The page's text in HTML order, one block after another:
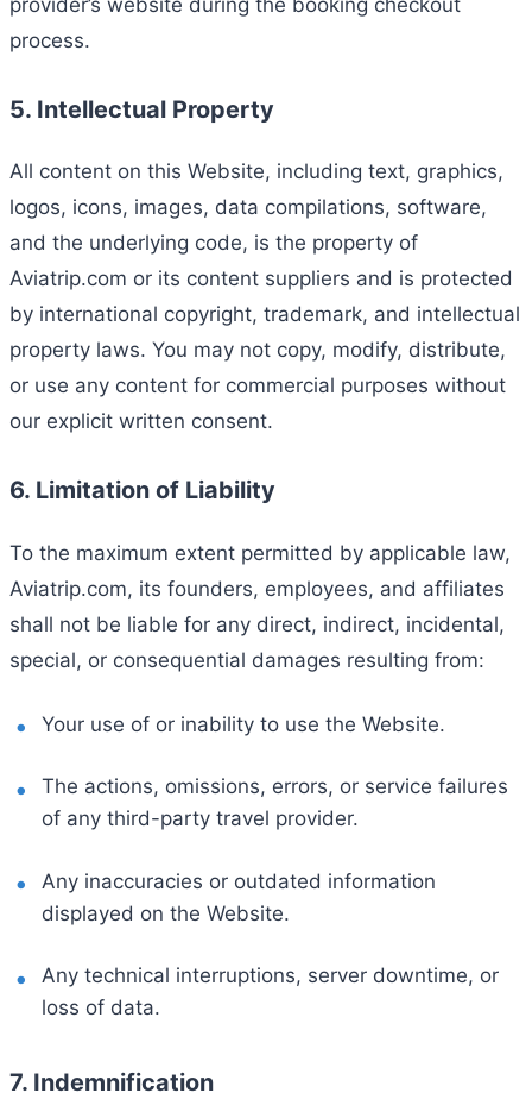
process.
5. Intellectual Property
All content on this Website, including text, graphics,
logos, icons, images, data compilations, software,
and the underlying code, is the property of
Aviatrip.com or its content suppliers and is protected
by international copyright, trademark, and intellectual
property laws. You may not copy, modify, distribute,
or use any content for commercial purposes without
our explicit written consent.
6. Limitation of Liability
To the maximum extent permitted by applicable law,
Aviatrip.com, its founders, employees, and affiliates
shall not be liable for any direct, indirect, incidental,
special, or consequential damages resulting from:
Your use of or inability to use the Website.
The actions, omissions, errors, or service failures
of any third-party travel provider.
Any inaccuracies or outdated information
displayed on the Website.
Any technical interruptions, server downtime, or
loss of data.
7. Indemnification